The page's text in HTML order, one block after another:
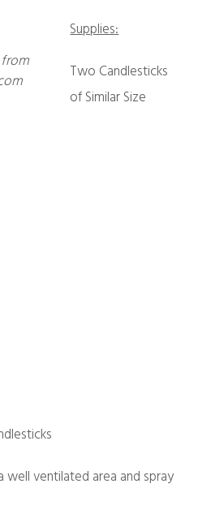
Supplies:
Two Candlesticks
of Similar Size
well ventilated area and spray